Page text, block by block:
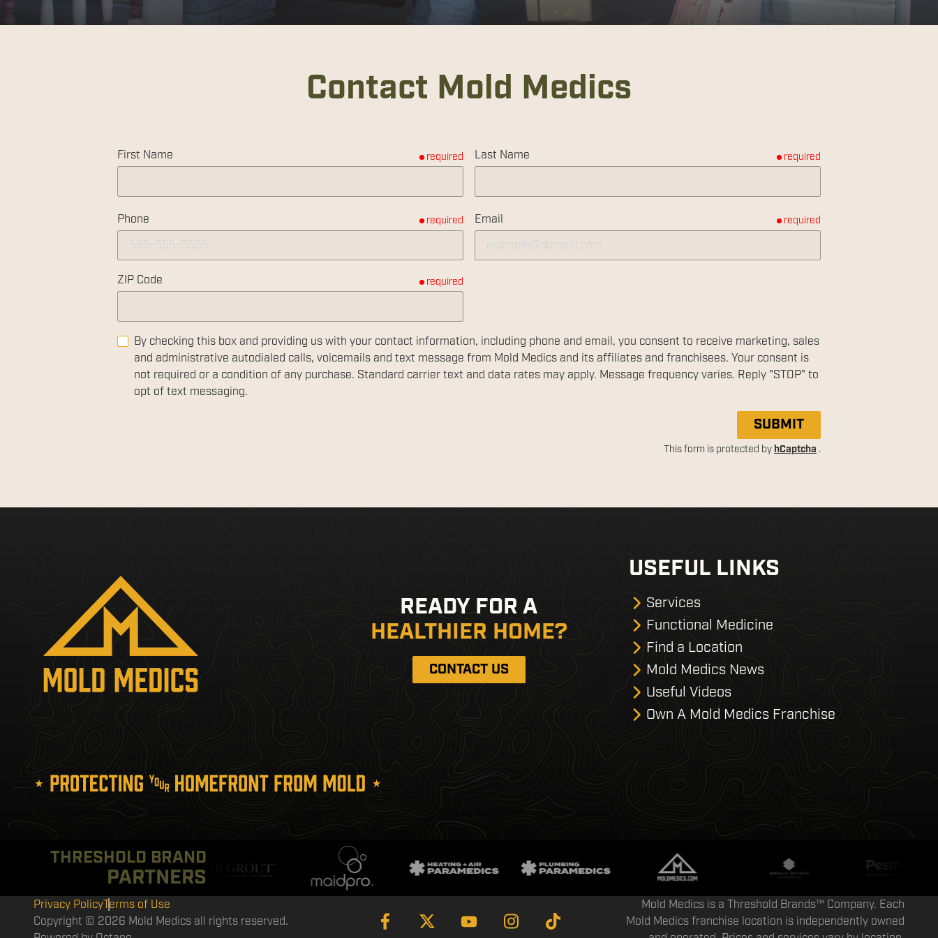
Contact Mold Medics
First Name required Last Name required
Phone required Email required
ZIP Code required
By checking this box and providing us with your contact information, including phone and email, you consent to receive marketing, sales
and administrative autodialed calls, voicemails and text message from Mold Medics and its affiliates and franchisees. Your consent is
not required or a condition of any purchase. Standard carrier text and data rates may apply. Message frequency varies. Reply "STOP" to
opt of text messaging.
SUBMIT
This form is protected by hCaptcha .
READY FOR A
HEALTHIER HOME?
CONTACT US
USEFUL LINKS
Services
Functional Medicine
Find a Location
Mold Medics News
Useful Videos
Own A Mold Medics Franchise
THRESHOLD BRAND
PARTNERS
Privacy PolicyTerms of Use
Copyright © 2026 Mold Medics all rights reserved.
Mold Medics is a Threshold Brands™ Company. Each
Mold Medics franchise location is independently owned